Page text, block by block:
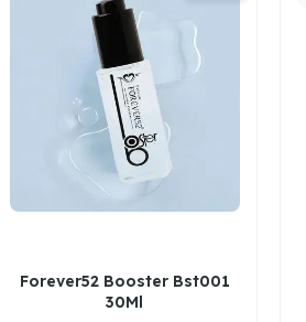
Forever52 Booster Bst001
30Ml